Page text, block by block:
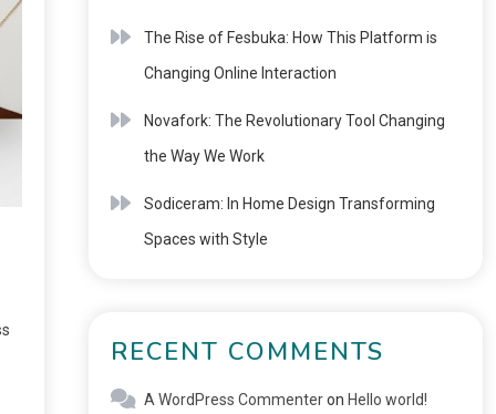
The Rise of Fesbuka: How This Platform is
Changing Online Interaction
Novafork: The Revolutionary Tool Changing
the Way We Work
Sodiceram: In Home Design Transforming
Spaces with Style
RECENT COMMENTS
A WordPress Commenteron Hello world!